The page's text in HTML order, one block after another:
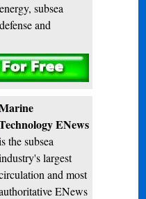
energy, subsea
defense and
ENews
the subsea
largest
and most
ENews